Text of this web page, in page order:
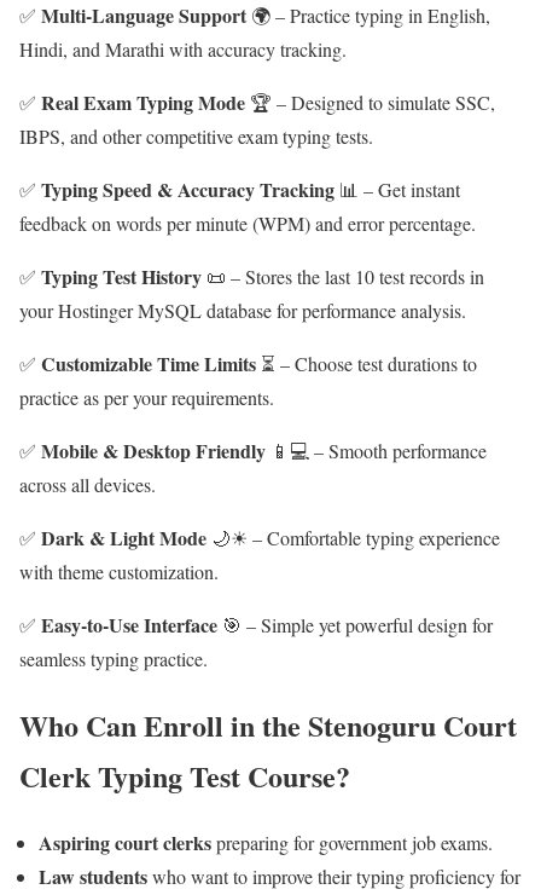
✅ Multi-Language Support 🌍 – Practice typing in English,
Hindi, and Marathi with accuracy tracking.
✅ Real Exam Typing Mode 🏆 – Designed to simulate SSC,
IBPS, and other competitive exam typing tests.
✅ Typing Speed & Accuracy Tracking 📊 – Get instant
feedback on words per minute (WPM) and error percentage.
✅ Typing Test History 📜 – Stores the last 10 test records in
your Hostinger MySQL database for performance analysis.
✅ Customizable Time Limits ⏳ – Choose test durations to
practice as per your requirements.
✅ Mobile & Desktop Friendly 📱💻 – Smooth performance
across all devices.
✅ Dark & Light Mode 🌙☀ – Comfortable typing experience
with theme customization.
✅ Easy-to-Use Interface 🎯 – Simple yet powerful design for
seamless typing practice.
Who Can Enroll in the Stenoguru Court
Clerk Typing Test Course?
Aspiring court clerkspreparing for government job exams.
Law studentswho want to improve their typing proficiency for